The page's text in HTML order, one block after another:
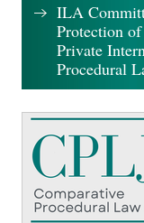
ILA
Protection
Private
Procedural